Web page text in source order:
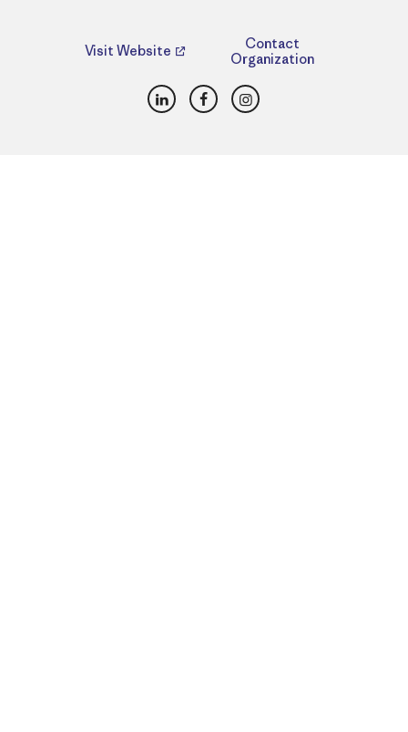
Visit Website
Contact
Organization
LinkedInFacebookInstagram